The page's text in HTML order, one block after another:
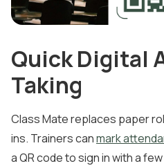
Quick Digital
Taking
Class Mate replaces paper
ins. Trainers canmark
a QR code to sign in with a